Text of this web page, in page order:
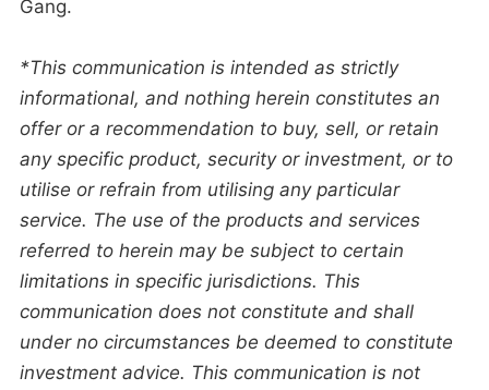
Gang.
*This communication is intended as strictly
informational, and nothing herein constitutes an
offer or a recommendation to buy, sell, or retain
any specific product, security or investment, or to
utilise or refrain from utilising any particular
service. The use of the products and services
referred to herein may be subject to certain
limitations in specific jurisdictions. This
communication does not constitute and shall
under no circumstances be deemed to constitute
investment advice. This communication is not